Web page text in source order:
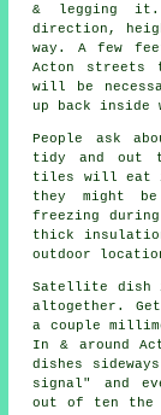
& legging
direction,
way. A few
Acton
will be
up back inside
People ask
tidy and out
tiles will eat
they might
freezing during
thick
outdoor
Satellite dish
altogether.
a couple
In & around
dishes
signal" and
out of ten the